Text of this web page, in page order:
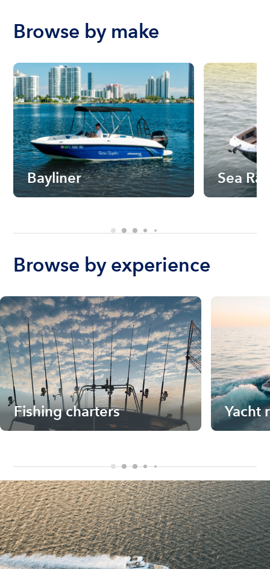
Browse by make
Bayliner Sea Ray
Browse by experience
Fishing charters Yacht